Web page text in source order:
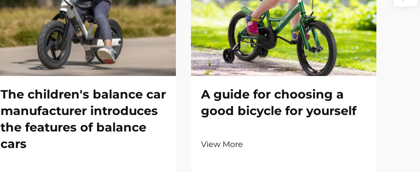
The children's balance car
manufacturer introduces
the features of balance
cars
A guide for choosing a
good bicycle for yourself
View More